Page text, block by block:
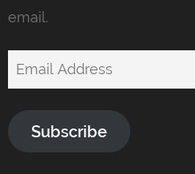
email.
Email
Subscribe